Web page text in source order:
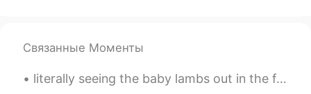
EN KRJPCN
Связанные Моменты
literally seeing the baby lambs out in the field has made my weekend!!! so many animals in the co...